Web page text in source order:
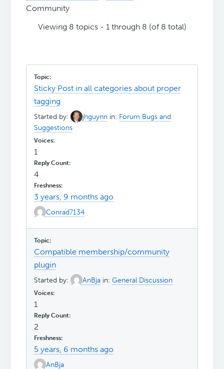
Community
Viewing 8 topics - 1 through 8 (of 8 total)
Sticky Post in all categories about proper
tagging
Started by: jhguynn in: Forum Bugs and
Suggestions
1
4
3 years, 9 months ago
Conrad7134
Compatible membership/community
plugin
Started by: AnBja in:General Discussion
1
2
5 years, 6 months ago
AnBja